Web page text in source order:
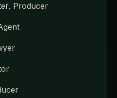
Producer